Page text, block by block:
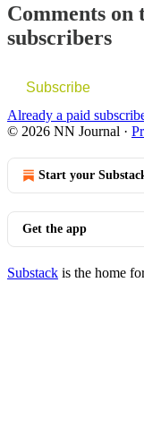
Comments on
subscribers
Subscribe
Already a paid
© 2026 NN Journal ·
Start your
Get the app
Substack is the home